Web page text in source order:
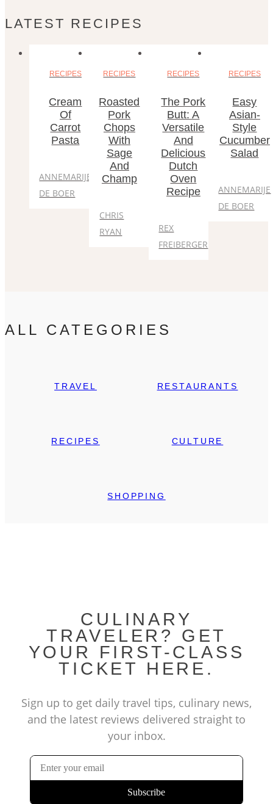
LATEST RECIPES
RECIPES
Cream
Of
Carrot
Pasta
ANNEMARIJE
DE BOER
RECIPES
Roasted
Pork
Chops
With
Sage
And
Champ
CHRIS
RYAN
RECIPES
The Pork
Butt: A
Versatile
And
Delicious
Dutch
Oven
Recipe
REX
FREIBERGER
RECIPES
Easy
Asian-
Style
Cucumber
Salad
ANNEMARIJE
DE BOER
ALL CATEGORIES
TRAVEL RESTAURANTS
RECIPES CULTURE
SHOPPING
CULINARY
TRAVELER? GET
YOUR FIRST-CLASS
TICKET HERE.
Sign up to get daily travel tips, culinary news,
and the latest reviews delivered straight to
your inbox.